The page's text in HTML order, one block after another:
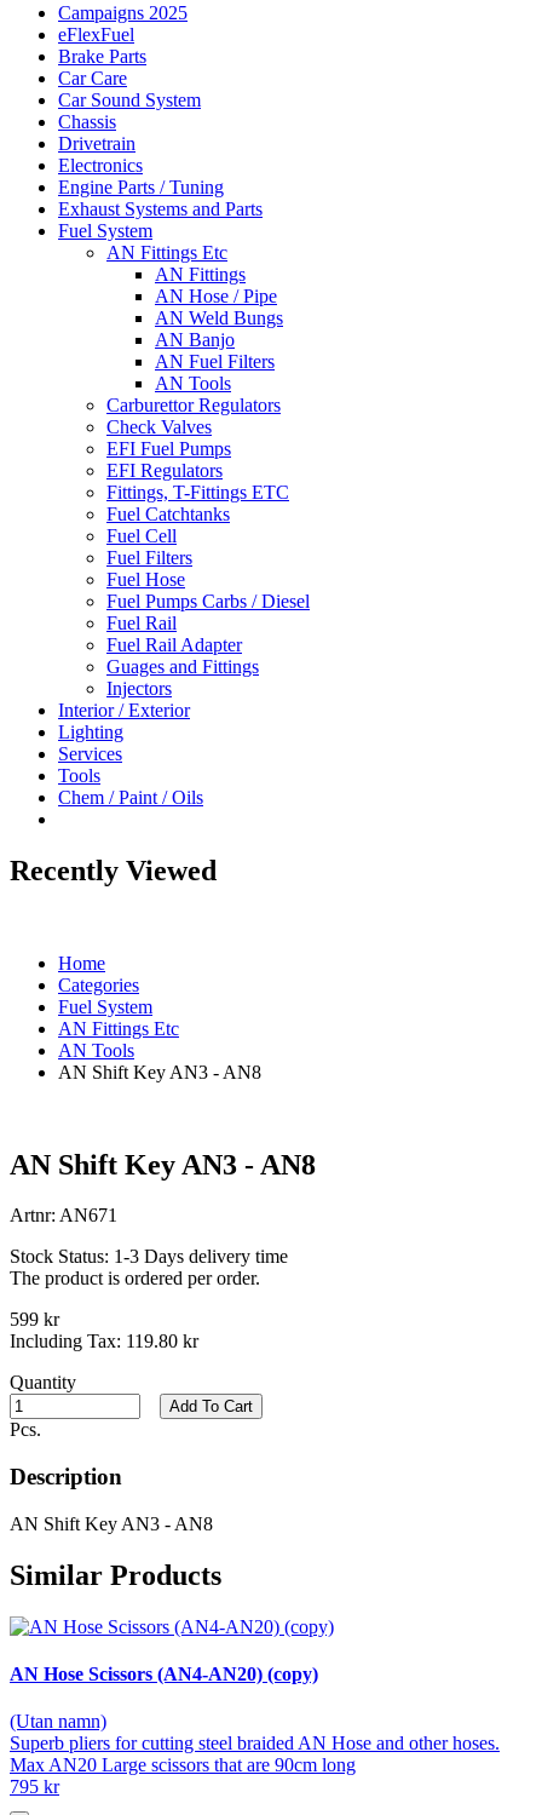
Campaigns 2025
eFlexFuel
Brake Parts
Car Care
Car Sound System
Chassis
Drivetrain
Electronics
Engine Parts / Tuning
Exhaust Systems and Parts
Fuel System
AN Fittings Etc
AN Fittings
AN Hose / Pipe
AN Weld Bungs
AN Banjo
AN Fuel Filters
AN Tools
Carburettor Regulators
Check Valves
EFI Fuel Pumps
EFI Regulators
Fittings, T-Fittings ETC
Fuel Catchtanks
Fuel Cell
Fuel Filters
Fuel Hose
Fuel Pumps Carbs / Diesel
Fuel Rail
Fuel Rail Adapter
Guages and Fittings
Injectors
Interior / Exterior
Lighting
Services
Tools
Chem / Paint / Oils
Recently Viewed
Home
Categories
Fuel System
AN Fittings Etc
AN Tools
AN Shift Key AN3 - AN8
AN Shift Key AN3 - AN8
Artnr: AN671
Stock Status: 1-3 Days delivery time
The product is ordered per order.
599 kr
Including Tax: 119.80 kr
Quantity
Pcs.
Add To Cart
Description
AN Shift Key AN3 - AN8
Similar Products
AN Hose Scissors (AN4-AN20) (copy)
(Utan namn)
Superb pliers for cutting steel braided AN Hose and other hoses.
Max AN20 Large scissors that are 90cm long
795 kr